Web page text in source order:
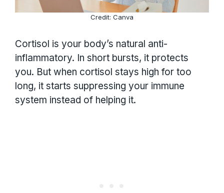
Credit: Canva
Cortisol is your body’s natural anti-
inflammatory. In short bursts, it protects
you. But when cortisol stays high for too
long, it starts suppressing your immune
system instead of helping it.